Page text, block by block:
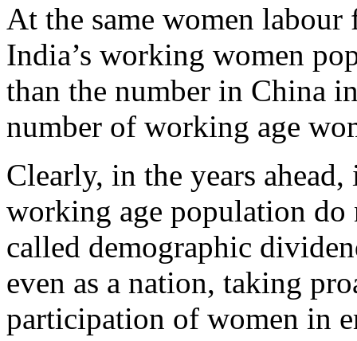
At the same women
India’s working women
than the number in China
number of working age
Clearly, in the years
working age population do
called demographic
even as a nation, taking
participation of women in